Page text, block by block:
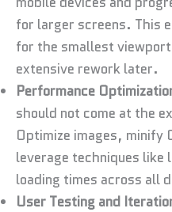
for larger screens. This
for the smallest
extensive rework later.
Performance
should not come at the
Optimize images, minify
leverage techniques like
loading times across all
User Testing and